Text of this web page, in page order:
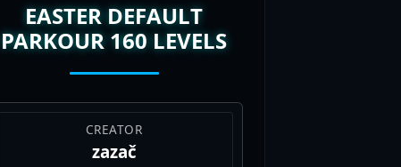
EASTER DEFAULT
PARKOUR 160 LEVELS
CREATOR
zazač